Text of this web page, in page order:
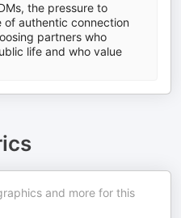
the pressure to
authentic connection
partners who
life and who value
and more for this